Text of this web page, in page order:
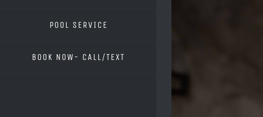
POOL SERVICE
BOOK NOW- CALL/TEXT